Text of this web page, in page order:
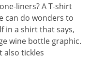
liners? A T-shirt
can do wonders to
in a shirt that says,
wine bottle graphic.
also tickles